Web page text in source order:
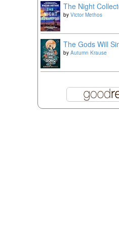
The Night
by Victor Methos
The Gods Will
by Autumn Krause